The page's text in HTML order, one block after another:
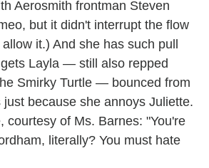
Aerosmith frontman Steven
but it didn't interrupt the flow
it.) And she has such pull
Layla — still also repped
Smirky Turtle — bounced from
because she annoys Juliette.
courtesy of Ms. Barnes: "You're
literally? You must hate